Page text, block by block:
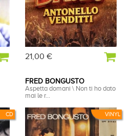
21,00 €
CD VINYL
FRED BONGUSTO
Aspetta domani \ Non ti ho dato
mai le r...